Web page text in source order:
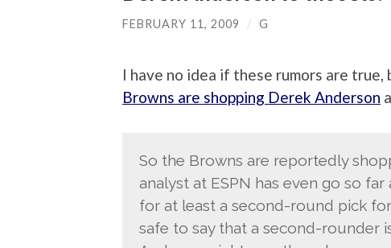
FEBRUARY 11, 2009 / G
I have no idea if these rumors are
Browns are shopping Derek Anderson
So the Browns are reportedly
analyst at ESPN has even go so
for at least a second-round pick
safe to say that a second-rounder